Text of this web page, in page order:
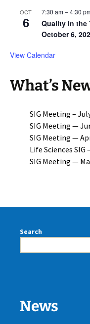
OCT
6
7:30 am–4:30
Quality in the
October 6,
View Calendar
What’s
SIG Meeting –
SIG Meeting —
SIG Meeting —
Life Sciences SIG
SIG Meeting —
Search
News